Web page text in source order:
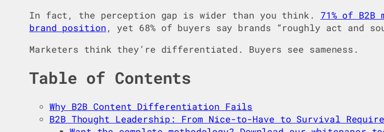
In fact, the perception gap is wider than you think. 71% of
brand position , yet 68% of buyers say brands “roughly act and
Marketers think they’re differentiated. Buyers see sameness.
Table of Contents
Why B2B Content Differentiation Fails
B2B Thought Leadership: From Nice-to-Have to Survival